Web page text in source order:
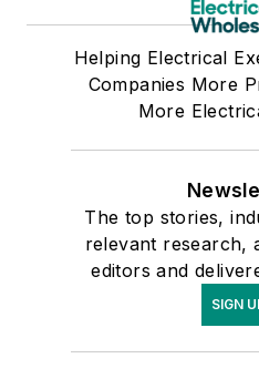
Helping Electrical
Companies More
More
The top stories,
relevant research,
editors and
SIGN